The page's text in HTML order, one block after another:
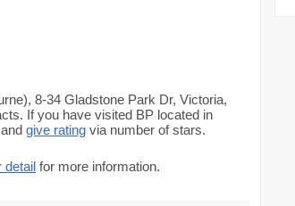
8-34 Gladstone Park Dr, Victoria,
If you have visited BP located in
give rating via number of stars.
detail for more information.